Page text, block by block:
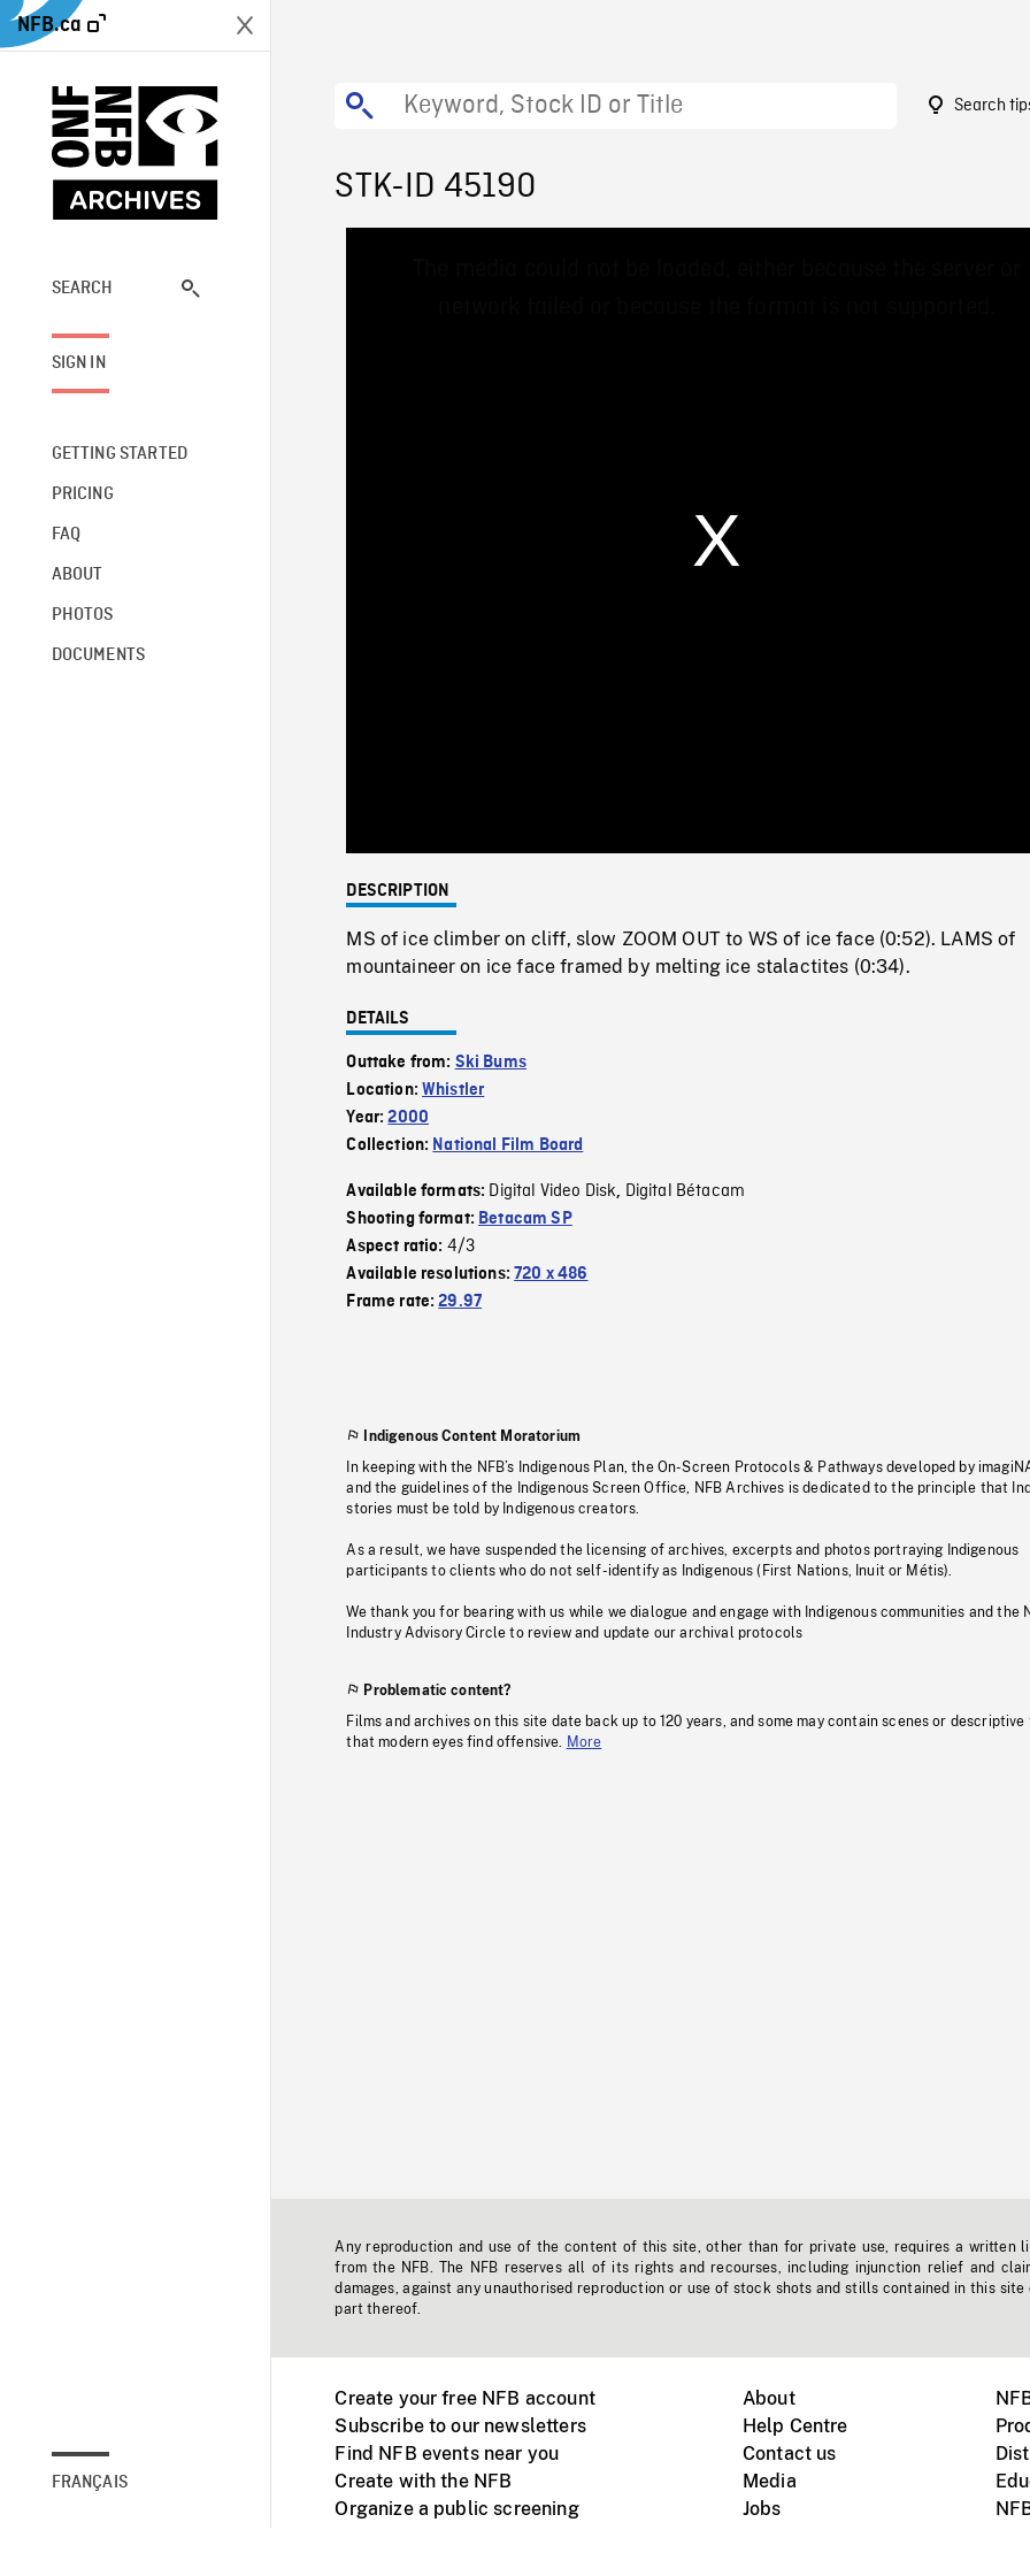
NFB.ca
SEARCH
SIGN IN
GETTING STARTED
PRICING
FAQ
ABOUT
PHOTOS
DOCUMENTS
FRANÇAIS
Search
STK-ID 45190
0%
DESCRIPTION
MS of ice climber on cliff, slow ZOOM OUT to WS of ice face (0:52). LAMS of
mountaineer on ice face framed by melting ice stalactites (0:34).
DETAILS
Outtake from: Ski Bums
Location:Whistler
Year:2000
Collection: National Film Board
Available formats: Digital Video Disk, Digital Bétacam
Shooting format: Betacam SP
Aspect ratio: 4/3
Available resolutions:720 x 486
Frame rate:29.97
Indigenous Content Moratorium
In keeping with the NFB’s Indigenous Plan, the On-Screen Protocols & Pathways developed by
and the guidelines of the Indigenous Screen Office, NFB Archives is dedicated to the principle that
stories must be told by Indigenous creators.
As a result, we have suspended the licensing of archives, excerpts and photos portraying Indigenous
participants to clients who do not self-identify as Indigenous (First Nations, Inuit or Métis).
We thank you for bearing with us while we dialogue and engage with Indigenous communities and the
Industry Advisory Circle to review and update our archival protocols
Problematic content?
Films and archives on this site date back up to 120 years, and some may contain scenes or descriptive
that modern eyes find offensive.
More
Any reproduction and use of the content of this site, other than for private use, requires a written
from the NFB. The NFB reserves all of its rights and recourses, including injunction relief and
damages, against any unauthorised reproduction or use of stock shots and stills contained in this site
part thereof.
Create your free NFB account
Subscribe to our newsletters
Find NFB events near you
Create with the NFB
Organize a public screening
About
Help Centre
Contact us
Media
Jobs